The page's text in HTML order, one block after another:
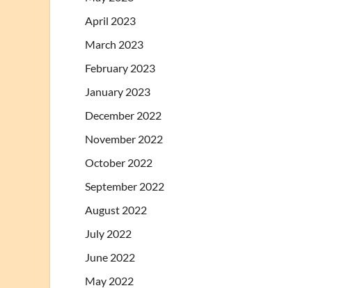
April 2023
March 2023
February 2023
January 2023
December 2022
November 2022
October 2022
September 2022
August 2022
July 2022
June 2022
May 2022